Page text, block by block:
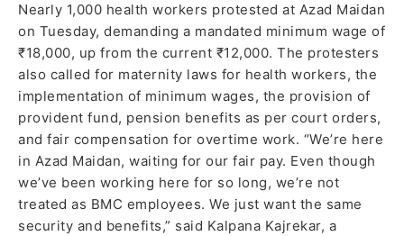
Nearly 1,000 health workers protested at Azad Maidan
on Tuesday, demanding a mandated minimum wage of
₹18,000, up from the current ₹12,000. The protesters
also called for maternity laws for health workers, the
implementation of minimum wages, the provision of
provident fund, pension benefits as per court orders,
and fair compensation for overtime work. “We’re here
in Azad Maidan, waiting for our fair pay. Even though
we’ve been working here for so long, we’re not
treated as BMC employees. We just want the same
security and benefits,” said Kalpana Kajrekar, a